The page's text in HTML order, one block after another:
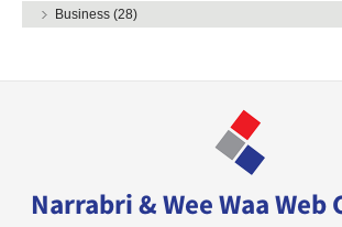
Business (28)
Narrabri & Wee Waa Web